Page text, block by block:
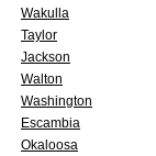
Wakulla
Taylor
Jackson
Walton
Washington
Escambia
Okaloosa